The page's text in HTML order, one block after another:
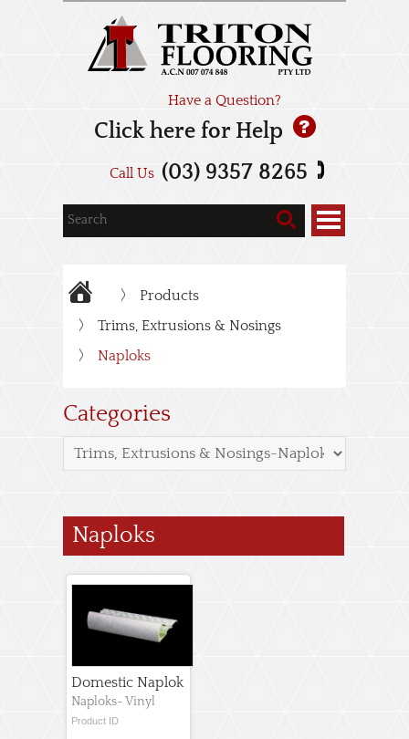
Have a Question?
Click here for Help
Call Us (03) 9357 8265
Products
Trims, Extrusions & Nosings
Naploks
Categories
Naploks
Domestic Naplok
Naploks- Vinyl
Product ID